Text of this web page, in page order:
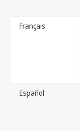
Français
Español